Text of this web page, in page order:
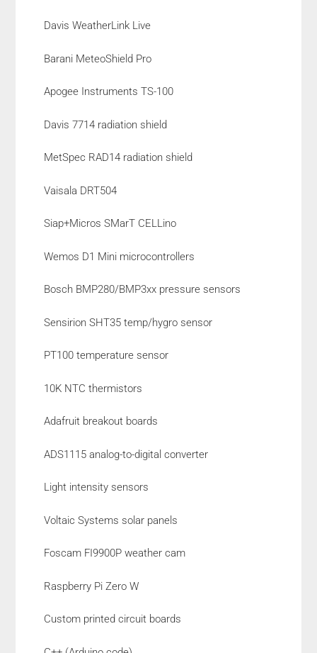
Davis WeatherLink Live
Barani MeteoShield Pro
Apogee Instruments TS-100
Davis 7714 radiation shield
MetSpec RAD14 radiation shield
Vaisala DRT504
Siap+Micros SMarT CELLino
Wemos D1 Mini microcontrollers
Bosch BMP280/BMP3xx pressure sensors
Sensirion SHT35 temp/hygro sensor
PT100 temperature sensor
10K NTC thermistors
Adafruit breakout boards
ADS1115 analog-to-digital converter
Light intensity sensors
Voltaic Systems solar panels
Foscam FI9900P weather cam
Raspberry Pi Zero W
Custom printed circuit boards